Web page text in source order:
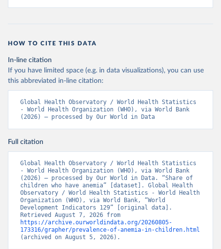
HOW TO CITE THIS DATA
In-line citation
If you have limited space (e.g. in data visualizations), you can use
this abbreviated in-line citation:
Global Health Observatory / World Health Statistics
- World Health Organization (WHO), via World Bank
(2026) – processed by Our World in Data
Full citation
Global Health Observatory / World Health Statistics
- World Health Organization (WHO), via World Bank
(2026) – processed by Our World in Data. “Share of
children who have anemia” [dataset]. Global Health
Observatory / World Health Statistics - World Health
Organization (WHO), via World Bank, “World
Development Indicators 129” [original data].
https://archive.ourworldindata.org/20260805-
173316/grapher/prevalence-of-anemia-in-children.html
(archived on August 5, 2026).